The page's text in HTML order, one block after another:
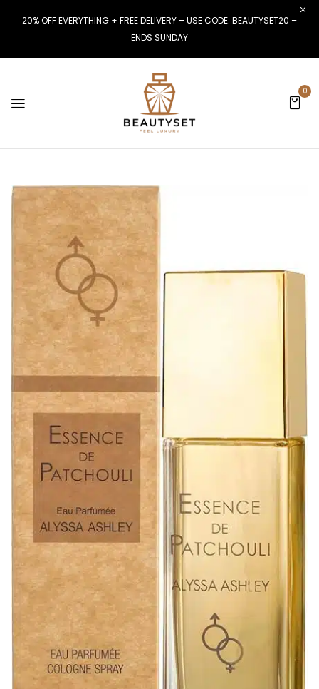
20% OFF EVERYTHING + FREE DELIVERY – USE CODE: BEAUTYSET20 –
ENDS SUNDAY
0